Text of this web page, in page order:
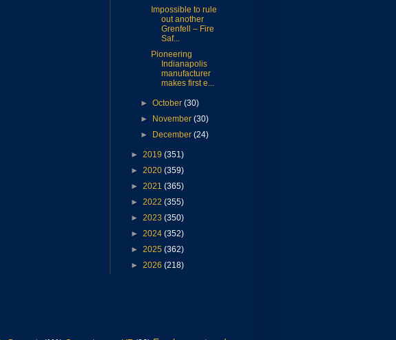
Impossible to rule
out another
Grenfell – Fire
Saf...
Pioneering
Indianapolis
manufacturer
makes first e...
►October(30)
►
November(30)
►
December(24)
► 2019 (351)
► 2020 (359)
► 2021 (365)
► 2022 (355)
► 2023 (350)
► 2024 (352)
► 2025 (362)
► 2026 (218)